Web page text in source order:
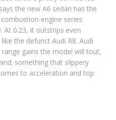
the new A6 sedan has the
engine series
At 0.23, it outstrips even
the defunct Audi R8. Audi
gains the model will tout,
something that slippery
to acceleration and top